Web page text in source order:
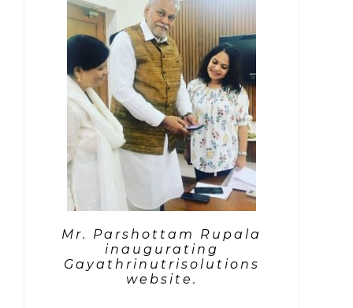
Mr. Parshottam Rupala
inaugurating
Gayathrinutrisolutions
website.